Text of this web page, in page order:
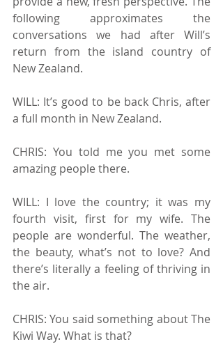
following approximates the
conversations we had after Will’s
return from the island country of
New Zealand.
WILL: It’s good to be back Chris, after
a full month in New Zealand.
CHRIS: You told me you met some
amazing people there.
WILL: I love the country; it was my
fourth visit, first for my wife. The
people are wonderful. The weather,
the beauty, what’s not to love? And
there’s literally a feeling of thriving in
the air.
CHRIS: You said something about The
Kiwi Way. What is that?